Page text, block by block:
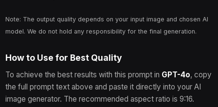
Note: The output quality depends on your input image and chosen AI
model. We do not hold any responsibility for the final generation.
How to Use for Best Quality
To achieve the best results with this prompt in GPT-4o, copy
the full prompt text above and paste it directly into your AI
image generator. The recommended aspect ratio is 9:16.